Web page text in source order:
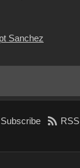
Sanchez
Subscribe RSS